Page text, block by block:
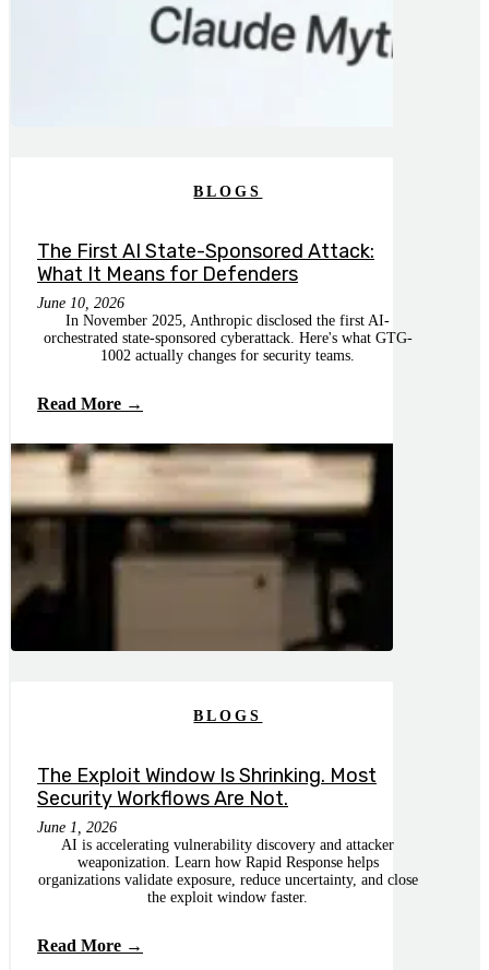
BLOGS
The First AI State-Sponsored Attack:
What It Means for Defenders
June 10, 2026
In November 2025, Anthropic disclosed the first AI-
orchestrated state-sponsored cyberattack. Here's what GTG-
1002 actually changes for security teams.
Read More →
BLOGS
The Exploit Window Is Shrinking. Most
Security Workflows Are Not.
June 1, 2026
AI is accelerating vulnerability discovery and attacker
weaponization. Learn how Rapid Response helps
organizations validate exposure, reduce uncertainty, and close
the exploit window faster.
Read More →